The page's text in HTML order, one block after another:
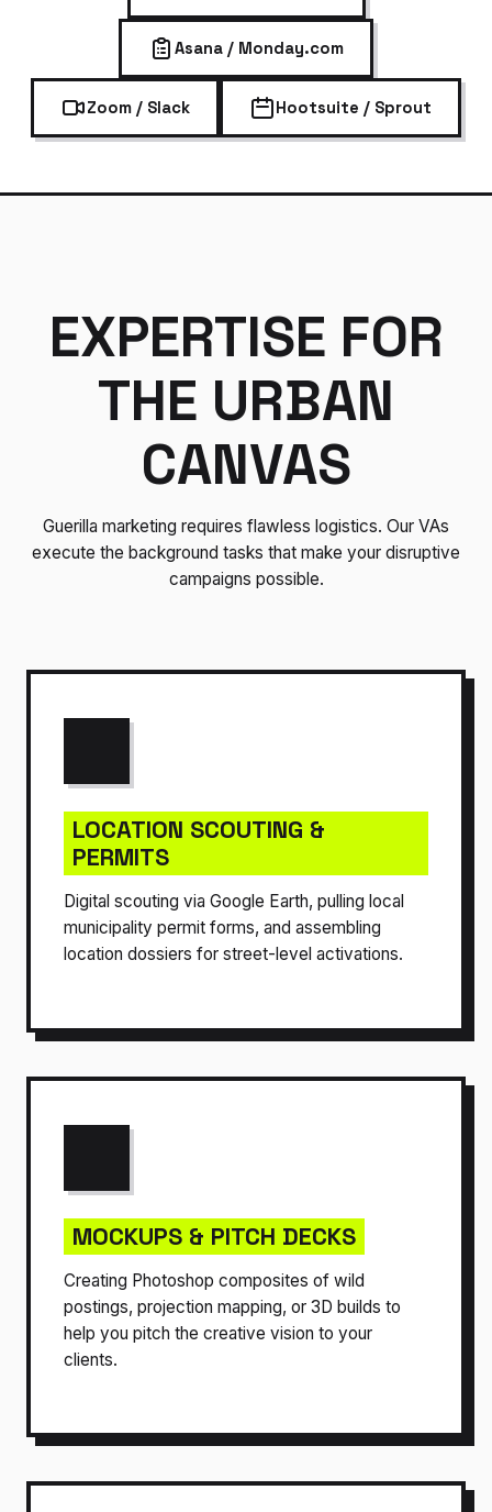
Asana / Monday.com
Zoom / Slack Hootsuite / Sprout
EXPERTISE FOR
THE URBAN
CANVAS
Guerilla marketing requires flawless logistics. Our VAs
execute the background tasks that make your disruptive
campaigns possible.
LOCATION SCOUTING &
PERMITS
Digital scouting via Google Earth, pulling local
municipality permit forms, and assembling
location dossiers for street-level activations.
MOCKUPS & PITCH DECKS
Creating Photoshop composites of wild
postings, projection mapping, or 3D builds to
help you pitch the creative vision to your
clients.